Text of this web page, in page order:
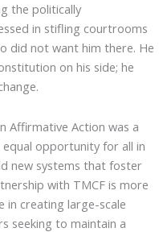
the politically
in stifling courtrooms
did not want him there. He
on his side; he
Affirmative Action was a
opportunity for all in
new systems that foster
with TMCF is more
in creating large-scale
seeking to maintain a